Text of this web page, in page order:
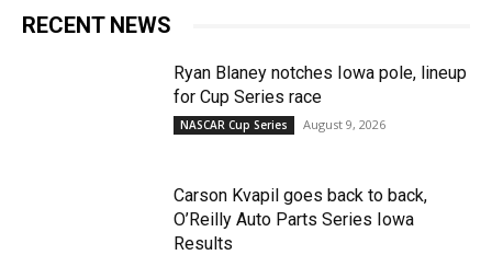
RECENT NEWS
Ryan Blaney notches Iowa pole, lineup
for Cup Series race
NASCAR Cup Series August 9, 2026
Carson Kvapil goes back to back,
O’Reilly Auto Parts Series Iowa
Results